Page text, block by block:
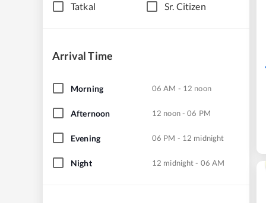
Tatkal Sr. Citizen
Arrival Time
Morning 06 AM - 12 noon
Afternoon 12 noon - 06 PM
Evening 06 PM - 12 midnight
Night 12 midnight - 06 AM